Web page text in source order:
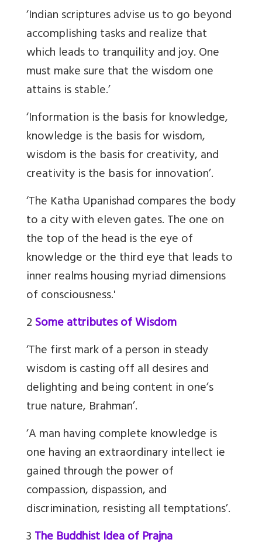
‘Indian scriptures advise us to go beyond
accomplishing tasks and realize that
which leads to tranquility and joy. One
must make sure that the wisdom one
attains is stable.’
‘Information is the basis for knowledge,
knowledge is the basis for wisdom,
wisdom is the basis for creativity, and
creativity is the basis for innovation’.
‘The Katha Upanishad compares the body
to a city with eleven gates. The one on
the top of the head is the eye of
knowledge or the third eye that leads to
inner realms housing myriad dimensions
of consciousness.'
2Some attributes of Wisdom
‘The first mark of a person in steady
wisdom is casting off all desires and
delighting and being content in one’s
true nature, Brahman’.
‘A man having complete knowledge is
one having an extraordinary intellect ie
gained through the power of
compassion, dispassion, and
discrimination, resisting all temptations’.
3The Buddhist Idea of Prajna